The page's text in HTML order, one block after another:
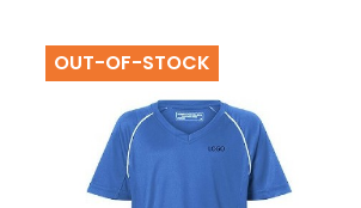
OUT-OF-STOCK